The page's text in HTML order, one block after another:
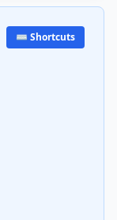
⌨️ Shortcuts